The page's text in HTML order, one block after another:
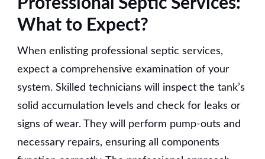
What to Expect?
When enlisting professional septic services,
expect a comprehensive examination of your
system. Skilled technicians will inspect the tank’s
solid accumulation levels and check for leaks or
signs of wear. They will perform pump-outs and
necessary repairs, ensuring all components